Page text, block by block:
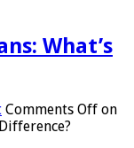
What’s
Comments Off on